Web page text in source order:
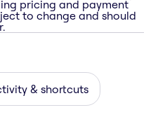
pricing and payment
to change and should
& shortcuts